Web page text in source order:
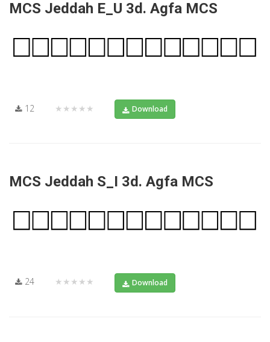
MCS Jeddah E_U 3d. Agfa MCS
12 ★★★★★ Download
MCS Jeddah S_I 3d. Agfa MCS
24 ★★★★★ Download